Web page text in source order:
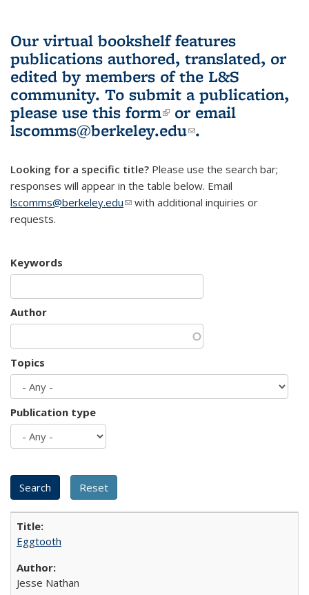
Our virtual bookshelf features
publications authored, translated, or
edited by members of the L&S
community. To submit a publication,
please use this form(link is external)
or email
lscomms@berkeley.edu(link sends e-
.
Looking for a specific title? Please use the search bar;
responses will appear in the table below. Email
lscomms@berkeley.edu(link sends e-mail)
with additional inquiries or
requests.
Keywords
Author
Topics
Publication type
Eggtooth
Jesse Nathan